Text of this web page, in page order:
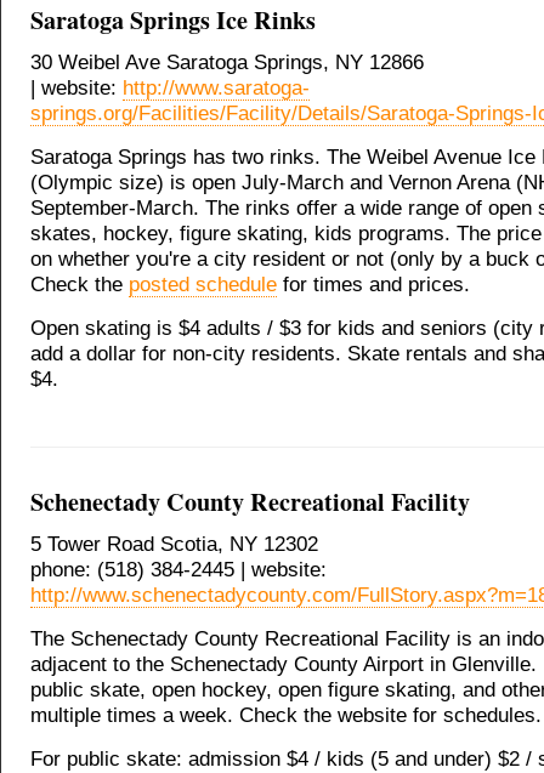
Saratoga Springs Ice Rinks
30 Weibel Ave Saratoga Springs, NY 12866
| website: http://www.saratoga-
springs.org/Facilities/Facility/Details/Saratoga-Springs-
Saratoga Springs has two rinks. The Weibel Avenue Ice
(Olympic size) is open July-March and Vernon Arena
September-March. The rinks offer a wide range of open
skates, hockey, figure skating, kids programs. The
on whether you're a city resident or not (only by a buck
Check the posted schedule for times and prices.
Open skating is $4 adults / $3 for kids and seniors (city
add a dollar for non-city residents. Skate rentals and
$4.
Schenectady County Recreational Facility
5 Tower Road Scotia, NY 12302
phone: (518) 384-2445 | website:
http://www.schenectadycounty.com/
The Schenectady County Recreational Facility is an
adjacent to the Schenectady County Airport in
public skate, open hockey, open figure skating, and
multiple times a week. Check the website for schedules.
For public skate: admission $4 / kids (5 and under) $2 /